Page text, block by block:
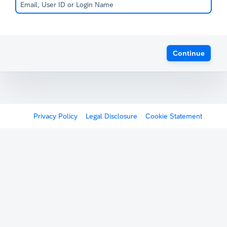
Continue
Privacy Policy Legal Disclosure Cookie Statement